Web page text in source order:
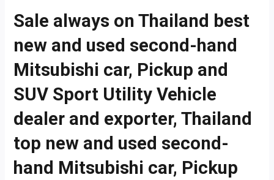
Sale always on Thailand best
new and used second-hand
Mitsubishi car, Pickup and
SUV Sport Utility Vehicle
dealer and exporter, Thailand
top new and used second-
hand Mitsubishi car, Pickup